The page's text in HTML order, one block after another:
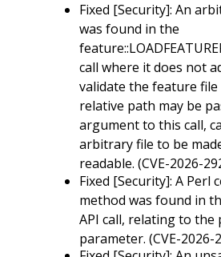
Fixed [Security]: An
was found in the
call where it does not
validate the feature file
relative path may be
argument to this call,
arbitrary file to be
readable. (CVE-2026-
Fixed [Security]: A Perl
method was found in
API call, relating to the
parameter. (CVE-2026-